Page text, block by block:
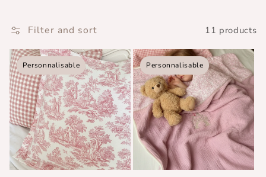
Filter and sort 11 products
Personnalisable Personnalisable